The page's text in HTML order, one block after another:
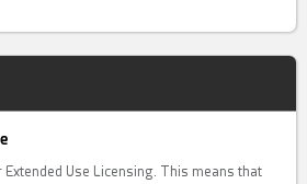
Extended Use Licensing. This means that